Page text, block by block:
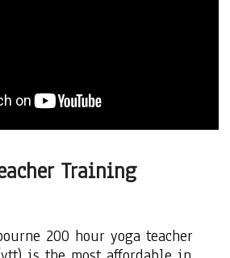
Training
200 hour yoga teacher